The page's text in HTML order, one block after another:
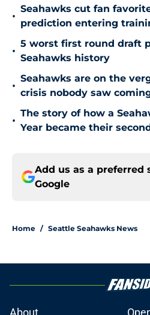
•
Seahawks cut fan
prediction entering
•
5 worst first round draft
Seahawks history
•
Seahawks are on the
crisis nobody saw
•
The story of how a
Year became their
Add us as a preferred
Google
Home / Seattle Seahawks News
About